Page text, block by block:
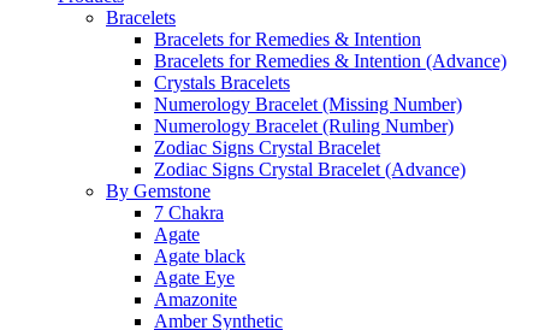
Bracelets
Bracelets for Remedies & Intention
Bracelets for Remedies & Intention (Advance)
Crystals Bracelets
Numerology Bracelet (Missing Number)
Numerology Bracelet (Ruling Number)
Zodiac Signs Crystal Bracelet
Zodiac Signs Crystal Bracelet (Advance)
By Gemstone
7 Chakra
Agate
Agate black
Agate Eye
Amazonite
Amber Synthetic